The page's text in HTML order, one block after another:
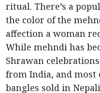
ritual. There’s a
the color of the
affection a woman
While mehndi has
Shrawan
from India, and most
bangles sold in